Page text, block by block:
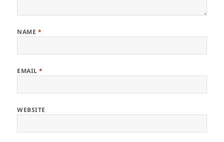
NAME *
EMAIL*
WEBSITE